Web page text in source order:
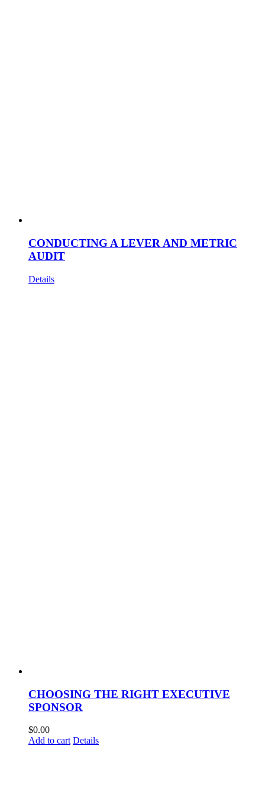
CONDUCTING A LEVER AND METRIC
AUDIT
Details
CHOOSING THE RIGHT EXECUTIVE
SPONSOR
$0.00
Add to cart Details